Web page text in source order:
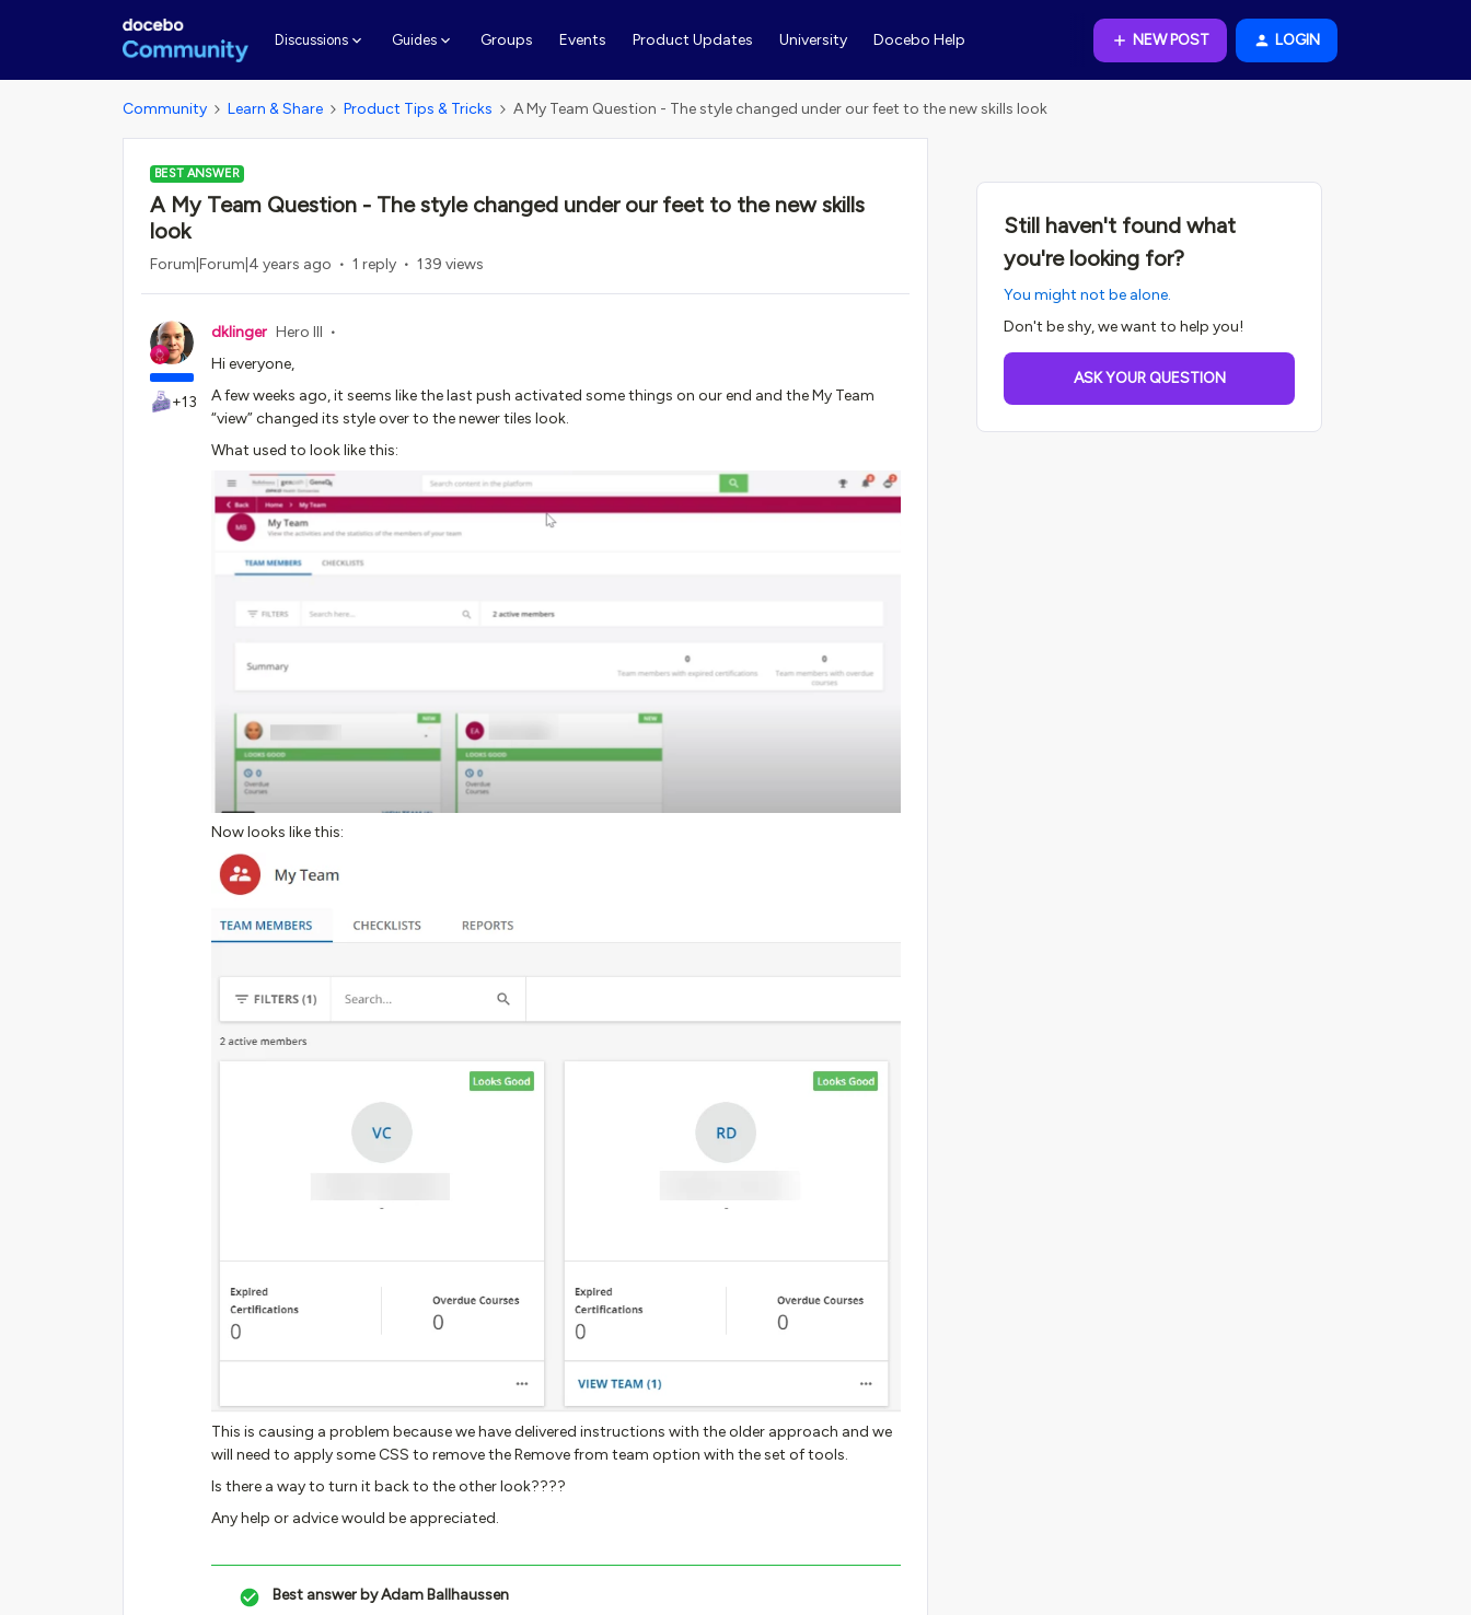
Discussions Guides Groups Events Product Updates University Docebo Help NEW POST LOGIN
Community Learn & Share Product Tips & Tricks A My Team Question - The style changed under our feet to the new skills look
BEST ANSWER
A My Team Question - The style changed under our feet to the new skills
look
Forum|Forum|4 years ago 1 reply 139 views
+13
dklinger Hero III
Hi everyone,
A few weeks ago, it seems like the last push activated some things on our end and the My Team
“view” changed its style over to the newer tiles look.
What used to look like this:
Now looks like this:
This is causing a problem because we have delivered instructions with the older approach and we
will need to apply some CSS to remove the Remove from team option with the set of tools.
Is there a way to turn it back to the other look????
Any help or advice would be appreciated.
Best answer byAdam Ballhaussen
Still haven't found what
you're looking for?
You might not be alone.
Don't be shy, we want to help you!
ASK YOUR QUESTION